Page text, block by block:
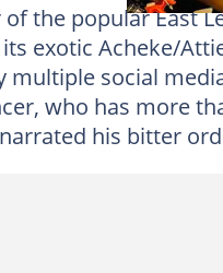
the popular East
exotic Acheke/
multiple social
who has more
his bitter